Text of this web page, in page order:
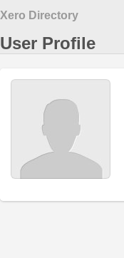
Xero Directory
User Profile